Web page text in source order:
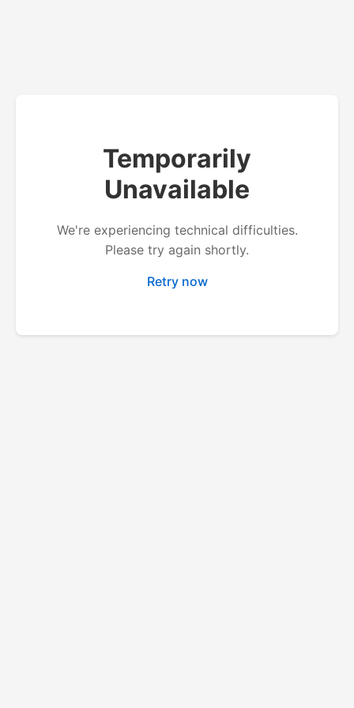
Temporarily
Unavailable
We're experiencing technical difficulties.
Please try again shortly.
Retry now